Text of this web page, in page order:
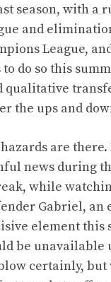
season, with a
and
League,
do so this
qualitative
the ups and
hazards are
news during
while
Gabriel, an
element this
be unavailable
certainly,